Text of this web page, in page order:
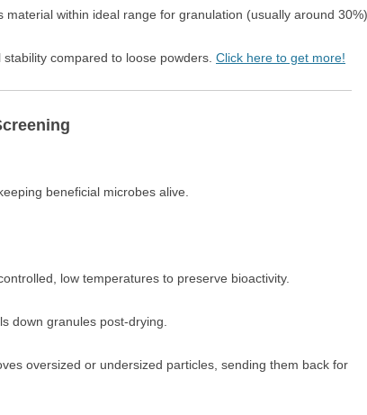
material within ideal range for granulation (usually around 30%).
compared to loose powders. Click here to get more!
beneficial microbes alive.
low temperatures to preserve bioactivity.
down granules post-drying.
oversized or undersized particles, sending them back for